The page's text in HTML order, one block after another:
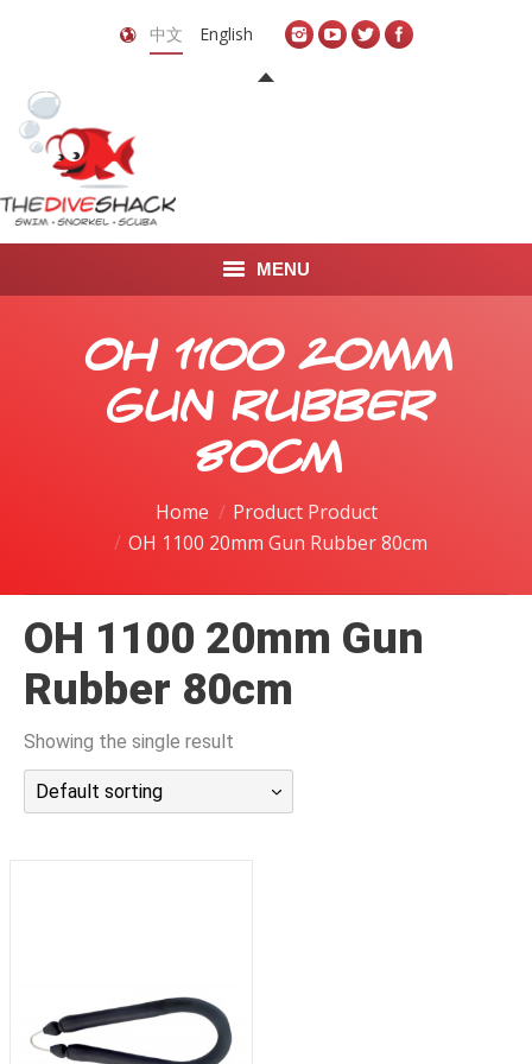
中文 English
MENU
OH 1100 20mm
Gun Rubber
80cm
Home
Product Product
OH 1100 20mm Gun Rubber 80cm
OH 1100 20mm Gun
Rubber 80cm
Showing the single result
Default sorting